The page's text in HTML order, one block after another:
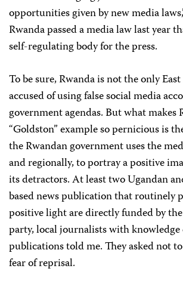
opportunities given by new media
Rwanda passed a media law last year
self-regulating body for the press.
To be sure, Rwanda is not the only
accused of using false social media
government agendas. But what makes
“Goldston” example so pernicious is
the Rwandan government uses the
and regionally, to portray a positive
its detractors. At least two Ugandan
based news publication that routinely
positive light are directly funded by
party, local journalists with knowledge
publications told me. They asked not
fear of reprisal.